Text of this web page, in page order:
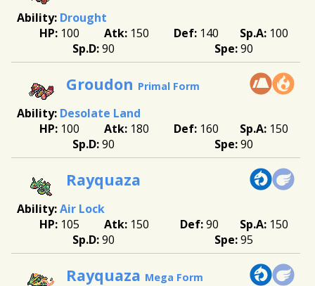
Drought
100
150 140
100
90
90
Groudon Primal Form
Desolate Land
100
180 160
150
90
90
Rayquaza
Air Lock
105
150 90
150
90
95
Rayquaza Mega Form